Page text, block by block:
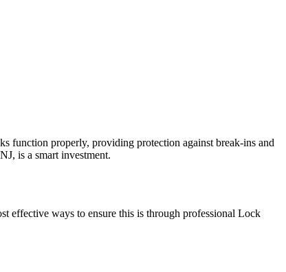
function properly, providing protection against break-ins and
is a smart investment.
effective ways to ensure this is through professional Lock